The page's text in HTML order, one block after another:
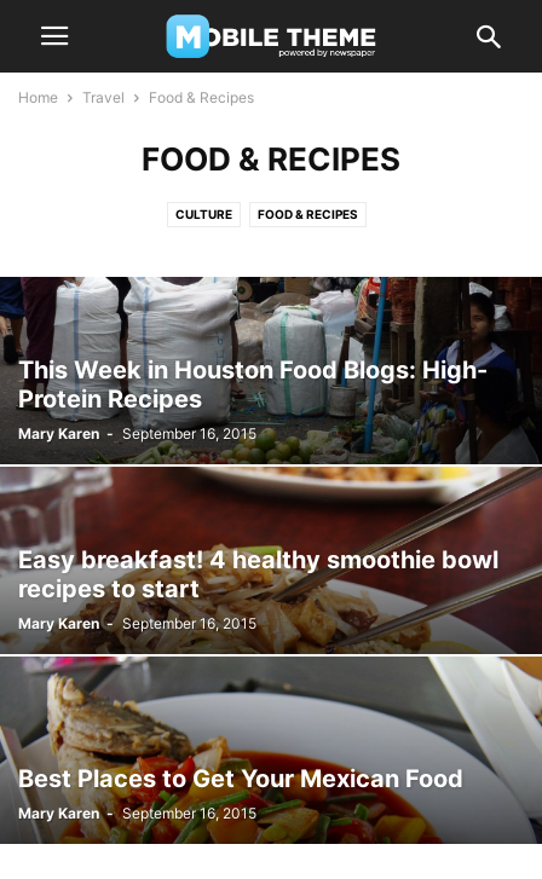
Home Travel Food & Recipes
FOOD & RECIPES
CULTURE FOOD & RECIPES
This Week in Houston Food Blogs: High-
Protein Recipes
Mary Karen - September 16, 2015
Easy breakfast! 4 healthy smoothie bowl
recipes to start
Mary Karen - September 16, 2015
Best Places to Get Your Mexican Food
Mary Karen - September 16, 2015